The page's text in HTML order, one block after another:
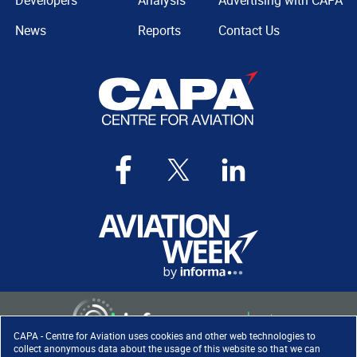
CAPA - Centre for Aviation uses cookies and other web technologies to
collect anonymous data about the usage of this website so that we can
News
Reports
Contact Us